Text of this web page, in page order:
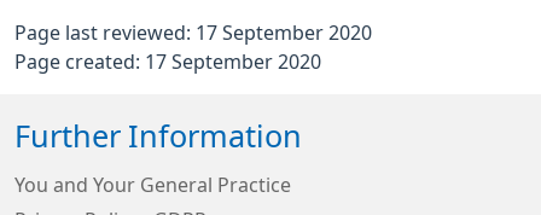
Page last reviewed: 17 September 2020
Page created: 17 September 2020
Further Information
You and Your General Practice